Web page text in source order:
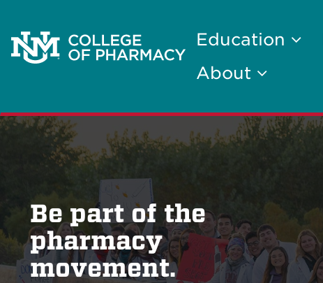
Education
About
Be part of the
pharmacy
movement.